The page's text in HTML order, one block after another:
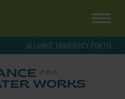
ALLIANCE UNIVERSITY PORTAL